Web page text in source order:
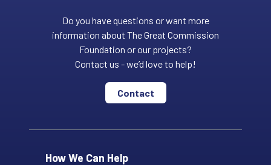
Do you have questions or want more
information about The Great Commission
Foundation or our projects?
Contact us - we’d love to help!
Contact
How We Can Help